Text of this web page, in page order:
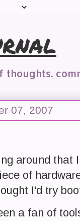
07, 2007
around that
of
I'd try
a fan of